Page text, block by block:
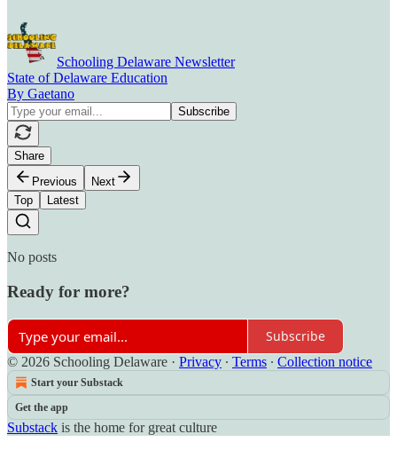
Schooling Delaware Newsletter
State of Delaware Education
By Gaetano
Share
Previous
Next
Top
Latest
No posts
Ready for more?
Subscribe
© 2026 Schooling Delaware · Privacy ∙ Terms ∙ Collection notice
Start your Substack
Get the app
Substack is the home for great culture